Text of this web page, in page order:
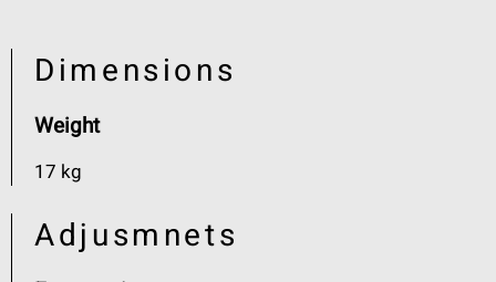
Dimensions
Weight
17 kg
Adjusmnets